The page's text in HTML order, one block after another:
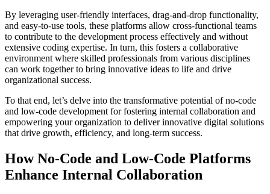
By leveraging user-friendly interfaces, drag-and-drop functionality,
and easy-to-use tools, these platforms allow cross-functional teams
to contribute to the development process effectively and without
extensive coding expertise. In turn, this fosters a collaborative
environment where skilled professionals from various disciplines
can work together to bring innovative ideas to life and drive
organizational success.
To that end, let’s delve into the transformative potential of no-code
and low-code development for fostering internal collaboration and
empowering your organization to deliver innovative digital solutions
that drive growth, efficiency, and long-term success.
How No-Code and Low-Code Platforms
Enhance Internal Collaboration